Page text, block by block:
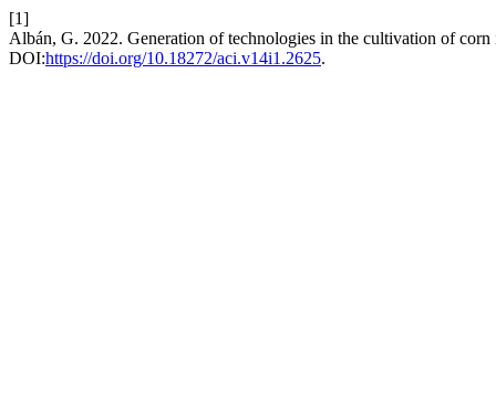
[1]
Albán, G. 2022. Generation of technologies in the cultivation of
DOI:https://doi.org/10.18272/aci.v14i1.2625.